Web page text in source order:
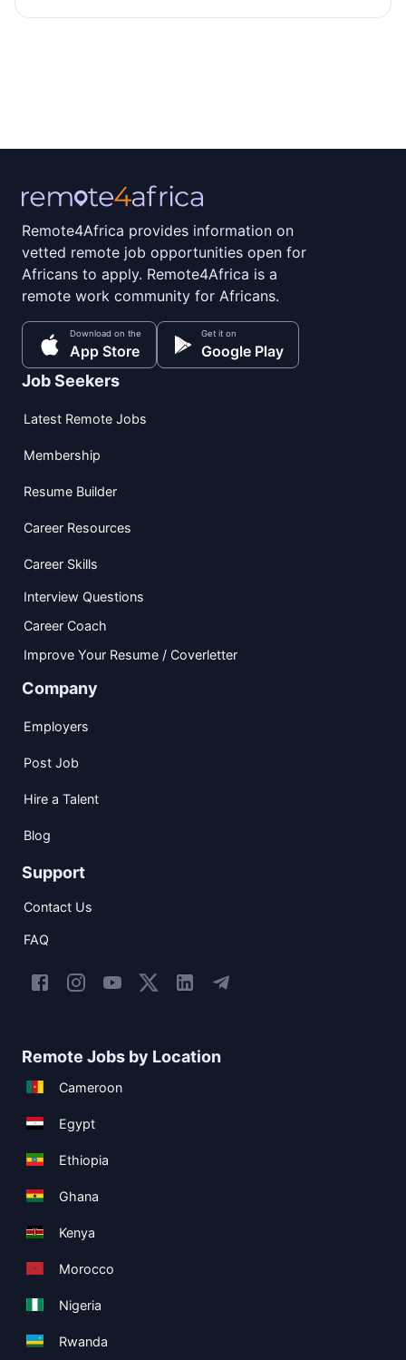
Remote4Africa provides information on
vetted remote job opportunities open for
Africans to apply. Remote4Africa is a
remote work community for Africans.
Download on the
App Store
Get it on
Google Play
Job Seekers
Latest Remote Jobs
Membership
Resume Builder
Career Resources
Career Skills
Interview Questions
Career Coach
Improve Your Resume / Coverletter
Company
Employers
Post Job
Hire a Talent
Blog
Support
Contact Us
FAQ
Remote Jobs by Location
Cameroon
Egypt
Ethiopia
Ghana
Kenya
Morocco
Nigeria
Rwanda